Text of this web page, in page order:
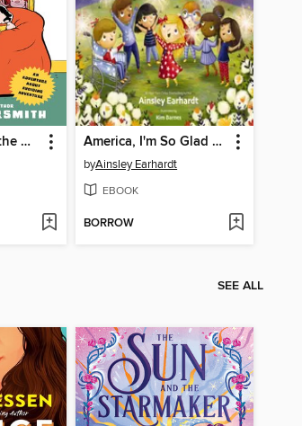
Sawyer Lee and the Quest to Just Stay Home America, I'm So Glad You Were Born
byAinsley Earhardt
EBOOK
BORROW
SEE ALL